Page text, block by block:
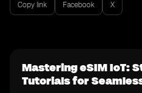
Copy link Facebook X
Mastering eSIM IoT:
Tutorials for